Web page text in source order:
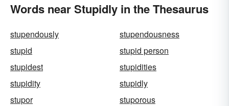
Words near Stupidly in the Thesaurus
stupendously
stupendousness
stupid
stupid person
stupidest
stupidities
stupidity
stupidly
stupor
stuporous